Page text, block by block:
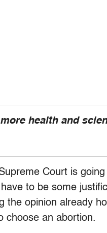
more health and
Court is
to be some
the opinion already
choose an abortion.